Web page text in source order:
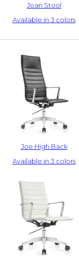
Joan Stool
Available in 3 colors
Joe High Back
Available in 3 colors